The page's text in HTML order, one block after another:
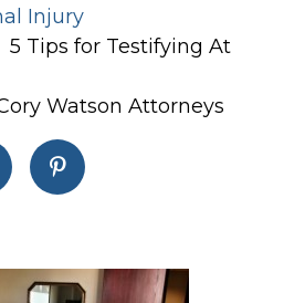
Injury
5 Tips for Testifying At
Watson Attorneys